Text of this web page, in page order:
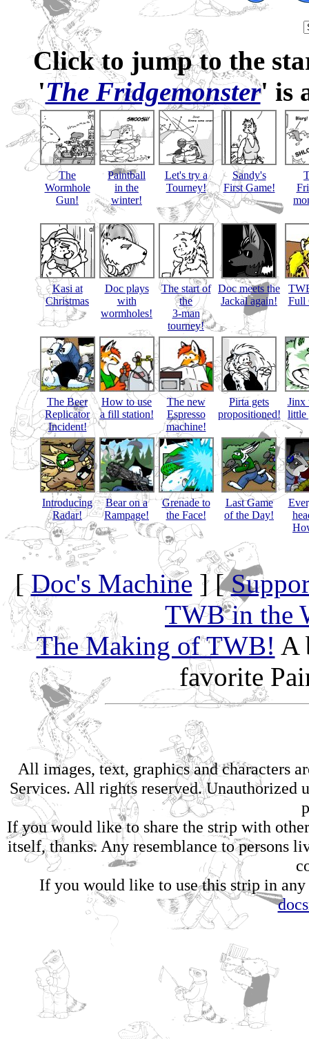
Click to jump to the
'The Fridgemonster' is
The
Wormhole
Gun!
Paintball
in the
winter!
Let's try a
Tourney!
Sandy's
First Game!
Kasi at
Christmas
Doc plays
with
wormholes!
The start of
the
3-man
tourney!
Doc meets the
Jackal again!
Full
The Beer
Replicator
Incident!
How to use
a fill station!
The new
Espresso
machine!
Pirta gets
propositioned!
Jinx
little
Introducing
Radar!
Bear on a
Rampage!
Grenade to
the Face!
Last Game
of the Day!
[Doc's Machine ] [
TWB in the
The Making of TWB! A
favorite
All images, text, graphics and characters
Services. All rights reserved.
If you would like to share the strip with
itself, thanks. Any resemblance to persons
If you would like to use this strip in